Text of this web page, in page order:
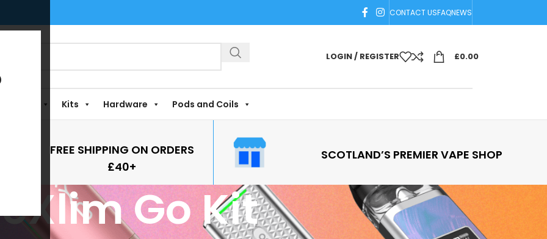
CONTACT USFAQNEWS
LOGIN / REGISTER £0.00
Kits Hardware Pods and Coils
FREE SHIPPING ON ORDERS
£40+
SCOTLAND’S PREMIER VAPE SHOP
Go Kit